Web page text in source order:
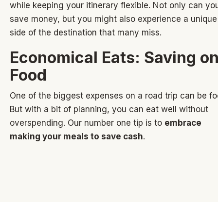
while keeping your itinerary flexible. Not only can
save money, but you might also experience a unique
side of the destination that many miss.
Economical Eats: Saving
Food
One of the biggest expenses on a road trip can be
But with a bit of planning, you can eat well without
overspending. Our number one tip is to embrace
making your meals to save cash.